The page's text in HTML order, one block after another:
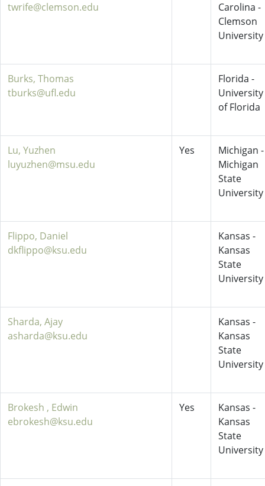
twrife@clemson.edu
Carolina -
Clemson
University
Burks, Thomas
tburks@ufl.edu
Florida -
University
of Florida
Lu, Yuzhen
luyuzhen@msu.edu
Yes
Michigan -
Michigan
State
University
Flippo, Daniel
dkflippo@ksu.edu
Kansas -
Kansas
State
University
Sharda, Ajay
asharda@ksu.edu
Kansas -
Kansas
State
University
Brokesh , Edwin
ebrokesh@ksu.edu
Yes
Kansas -
Kansas
State
University